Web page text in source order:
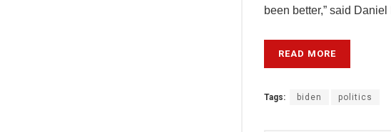
been better,” said
READ MORE
Tags: biden politics